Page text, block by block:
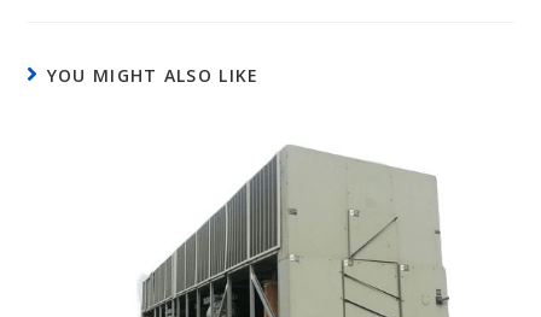
YOU MIGHT ALSO LIKE